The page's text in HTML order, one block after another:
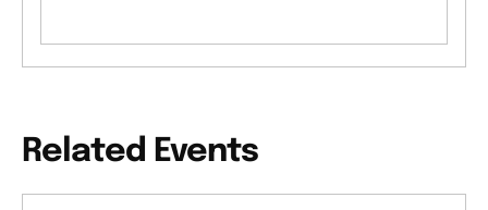
Related Events